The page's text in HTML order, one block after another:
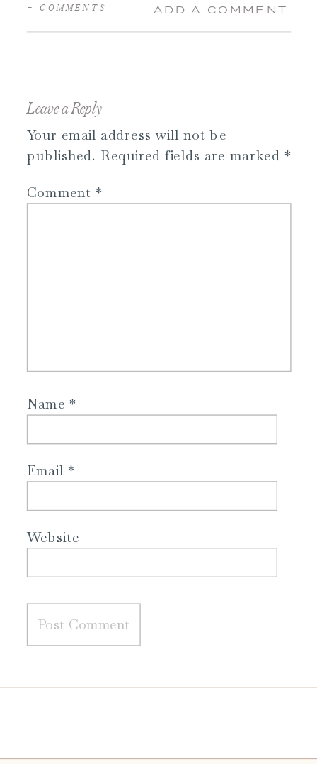
ADD A COMMENT
+ COMMENTS
Leave a Reply
Your email address will not be
published. Required fields are marked *
Comment *
Name*
Email *
Website